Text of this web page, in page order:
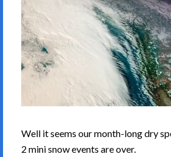
Well it seems our month-long dry
2 mini snow events are over.